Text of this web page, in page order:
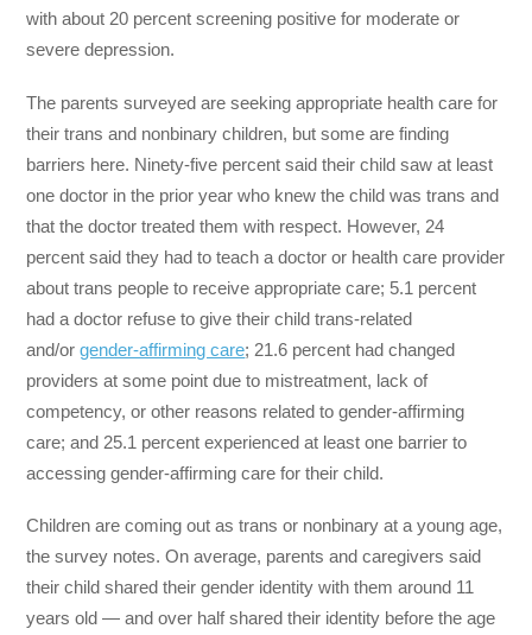
with about 20 percent screening positive for moderate or
severe depression.
The parents surveyed are seeking appropriate health care for
their trans and nonbinary children, but some are finding
barriers here. Ninety-five percent said their child saw at least
one doctor in the prior year who knew the child was trans and
that the doctor treated them with respect. However, 24
percent said they had to teach a doctor or health care provider
about trans people to receive appropriate care; 5.1 percent
had a doctor refuse to give their child trans-related
and/orgender-affirming care; 21.6 percent had changed
providers at some point due to mistreatment, lack of
competency, or other reasons related to gender-affirming
care; and 25.1 percent experienced at least one barrier to
accessing gender-affirming care for their child.
Children are coming out as trans or nonbinary at a young age,
the survey notes. On average, parents and caregivers said
their child shared their gender identity with them around 11
years old — and over half shared their identity before the age